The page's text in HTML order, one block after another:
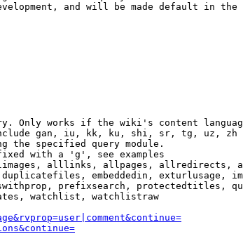
and will be made default in the
Only works if the wiki's content
gan, iu, kk, ku, shi, sr, tg, uz, zh
the specified query module.
with a 'g', see examples
alllinks, allpages, allredirects,
embeddedin, exturlusage,
prefixsearch, protectedtitles,
watchlist, watchlistraw